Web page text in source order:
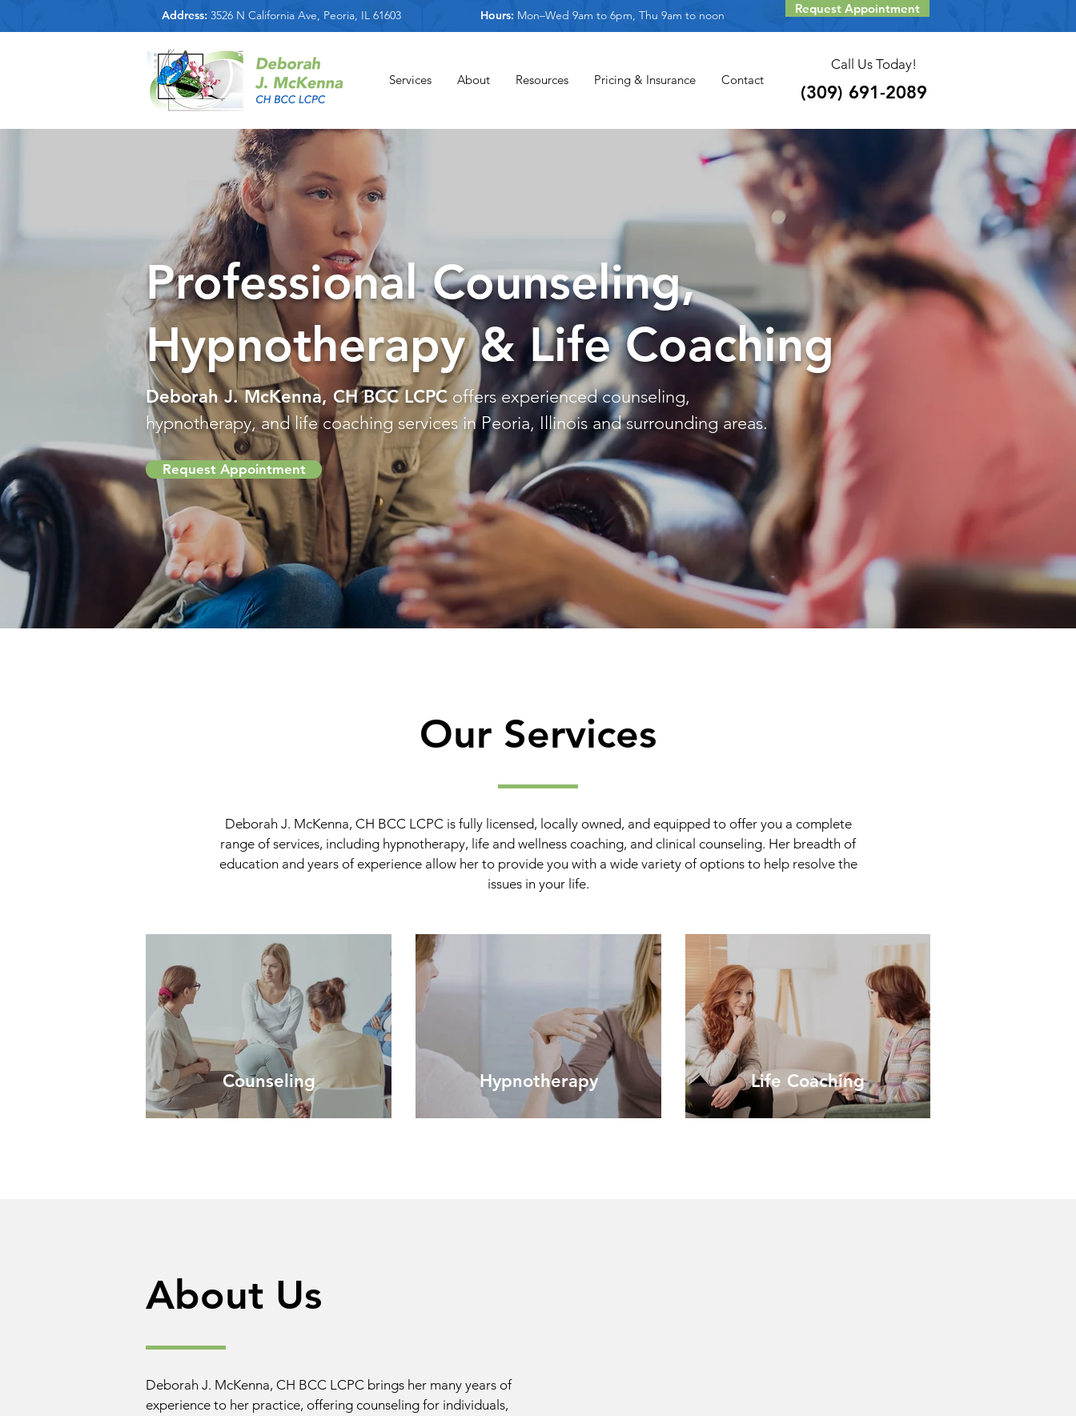
Address: 3526 N California Ave, Peoria, IL 61603 Hours: Mon–Wed 9am to 6pm, Thu 9am to noon Request Appointment
Services About Resources Pricing & Insurance Contact
Call Us Today!
(309) 691-2089
Professional Counseling,
Hypnotherapy & Life Coaching
Deborah J. McKenna, CH BCC LCPC offers experienced counseling,
hypnotherapy, and life coaching services in Peoria, Illinois and surrounding areas.
Request Appointment
Our Services
Deborah J. McKenna, CH BCC LCPC is fully licensed, locally owned, and equipped to offer you a complete
range of services, including hypnotherapy, life and wellness coaching, and clinical counseling. Her breadth of
education and years of experience allow her to provide you with a wide variety of options to help resolve the
issues in your life.
Counseling Hypnotherapy Life Coaching
About Us
Deborah J. McKenna, CH BCC LCPC brings her many years of
experience to her practice, offering counseling for individuals,